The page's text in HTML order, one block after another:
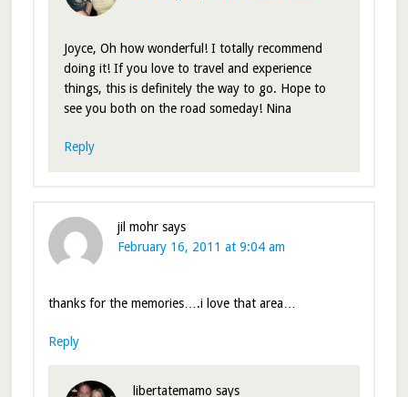
Joyce, Oh how wonderful! I totally recommend
doing it! If you love to travel and experience
things, this is definitely the way to go. Hope to
see you both on the road someday! Nina
Reply
jil mohr says
February 16, 2011 at 9:04 am
thanks for the memories….i love that area…
Reply
libertatemamo says